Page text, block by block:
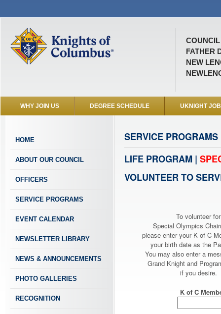
COUNCIL
FATHER
NEW
WHY JOIN US DEGREE SCHEDULE UKNIGHT
HOME
ABOUT OUR COUNCIL
OFFICERS
SERVICE PROGRAMS
EVENT CALENDAR
NEWSLETTER LIBRARY
NEWS & ANNOUNCEMENTS
PHOTO GALLERIES
RECOGNITION
SERVICE PROGRAMS
LIFE PROGRAM |
VOLUNTEER TO
To volunteer for
Special Olympics
please enter your K of C
your birth date as the
You may also enter a
Grand Knight and
if you desire.
K of C